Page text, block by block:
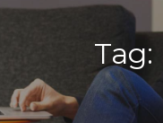
Tag: